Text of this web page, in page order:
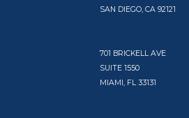
SAN DIEGO, CA 92121
701 BRICKELL AVE
SUITE 1550
MIAMI, FL 33131